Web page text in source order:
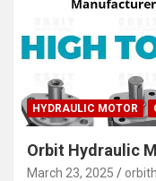
HYDRAULIC MOTOR
Orbit Hydraulic
March 23, 2025